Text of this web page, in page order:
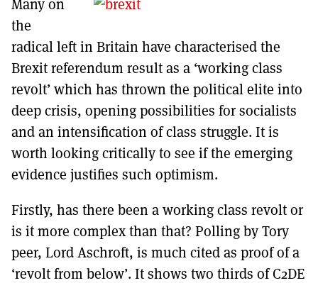
DONT SHOW THIS AGAIN UNTIL I HAVE READ ANOTHER 3 ARTICLES.
the
radical left in Britain have characterised the
Brexit referendum result as a ‘working class
revolt’ which has thrown the political elite into
deep crisis, opening possibilities for socialists
and an intensification of class struggle. It is
worth looking critically to see if the emerging
evidence justifies such optimism.
Firstly, has there been a working class revolt or
is it more complex than that? Polling by Tory
peer, Lord Aschroft, is much cited as proof of a
‘revolt from below’. It shows two thirds of C2DE